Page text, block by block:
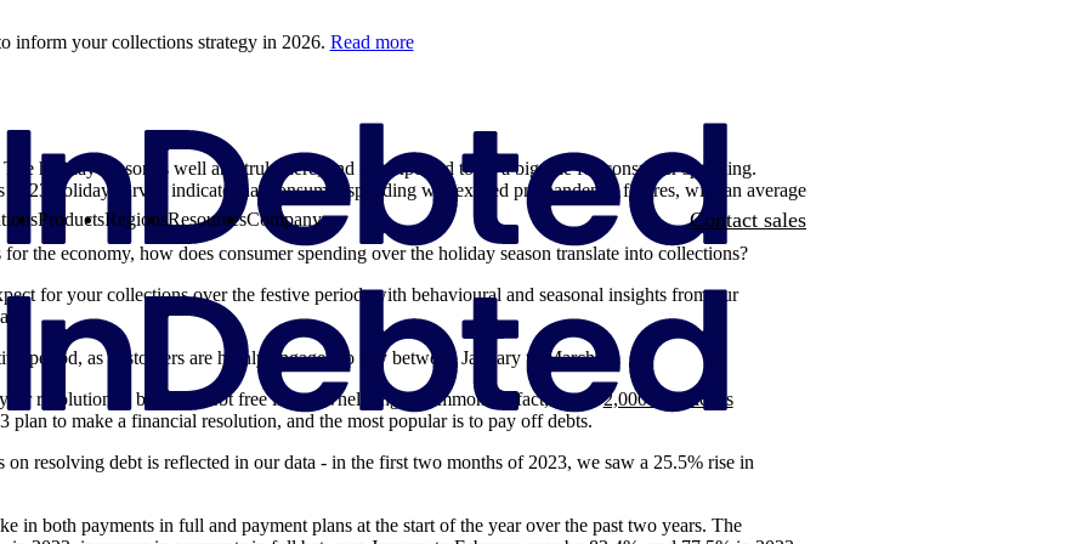
inform your collections strategy in 2026. Read more
ProductsRegionsResourcesCompany Contact sales
The holiday season is well and truly here, and it’s expected to be a big one for consumer spending.
2023 holiday survey indicate that consumer spending will exceed pre-pandemic figures, with an average
the economy, how does consumer spending over the holiday season translate into collections?
for your collections over the festive period, with behavioural and seasonal insights from our
period, as customers are highly engaged to pay between January to March
resolution to become debt free is overwhelmingly common. In fact, out of2,000 Americans
plan to make a financial resolution, and the most popular is to pay off debts.
on resolving debt is reflected in our data - in the first two months of 2023, we saw a 25.5% rise in
in both payments in full and payment plans at the start of the year over the past two years. The